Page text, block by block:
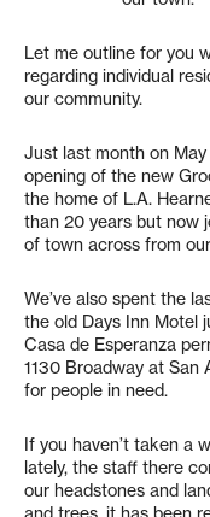
Let me outline for you
regarding individual
our community.
Just last month on
opening of the new
the home of L.A.
than 20 years but now
of town across from
We’ve also spent the
the old Days Inn Motel
Casa de Esperanza
1130 Broadway at San
for people in need.
If you haven’t taken a
lately, the staff there
our headstones and